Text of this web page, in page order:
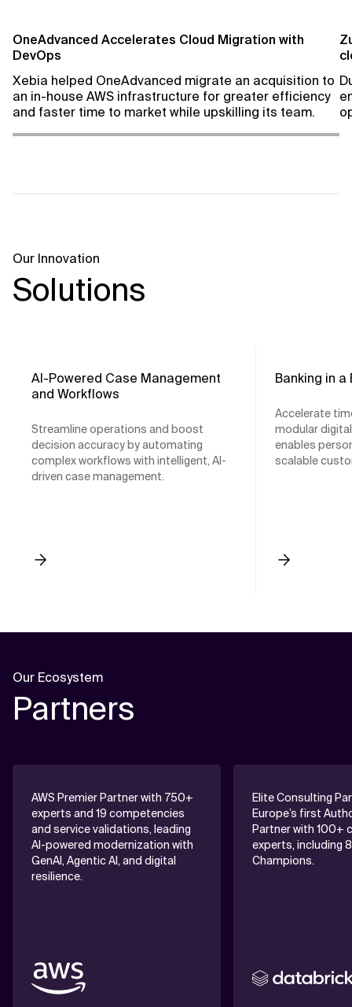
OneAdvanced Accelerates Cloud Migration with
DevOps
Xebia helped OneAdvanced migrate an acquisition to
an in-house AWS infrastructure for greater efficiency
and faster time to market while upskilling its team.
Our Innovation
Solutions
AI-Powered Case Management
and Workflows
Streamline operations and boost
decision accuracy by automating
complex workflows with intelligent, AI-
driven case management.
Banking in a
Accelerate
modular
enables
scalable
Our Ecosystem
Partners
AWS Premier Partner with 750+
experts and 19 competencies
and service validations, leading
AI-powered modernization with
GenAI, Agentic AI, and digital
resilience.
Elite Consulting
Europe’s first
Partner with 100+
experts, including
Champions.